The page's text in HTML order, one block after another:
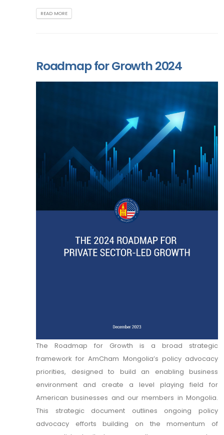
READ MORE
Roadmap for Growth 2024
The Roadmap for Growth is a broad strategic
framework for AmCham Mongolia’s policy advocacy
priorities, designed to build an enabling business
environment and create a level playing field for
American businesses and our members in Mongolia.
This strategic document outlines ongoing policy
advocacy efforts building on the momentum of